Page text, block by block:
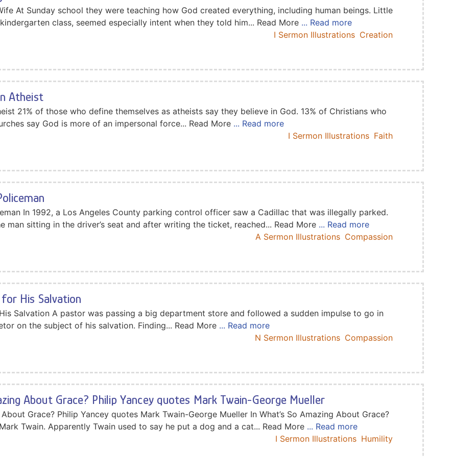
At Sunday school they were teaching how God created everything, including human beings. Little
class, seemed especially intent when they told him... Read More ... Read more
I Sermon Illustrations Creation
Atheist
21% of those who define themselves as atheists say they believe in God. 13% of Christians who
say God is more of an impersonal force... Read More ... Read more
I Sermon Illustrations Faith
In 1992, a Los Angeles County parking control officer saw a Cadillac that was illegally parked.
man sitting in the driver’s seat and after writing the ticket, reached... Read More ... Read more
A Sermon Illustrations Compassion
His Salvation
Salvation A pastor was passing a big department store and followed a sudden impulse to go in
on the subject of his salvation. Finding... Read More ... Read more
N Sermon Illustrations Compassion
About Grace? Philip Yancey quotes Mark Twain-George Mueller
About Grace? Philip Yancey quotes Mark Twain-George Mueller In What’s So Amazing About Grace?
Twain. Apparently Twain used to say he put a dog and a cat... Read More ... Read more
I Sermon Illustrations Humility